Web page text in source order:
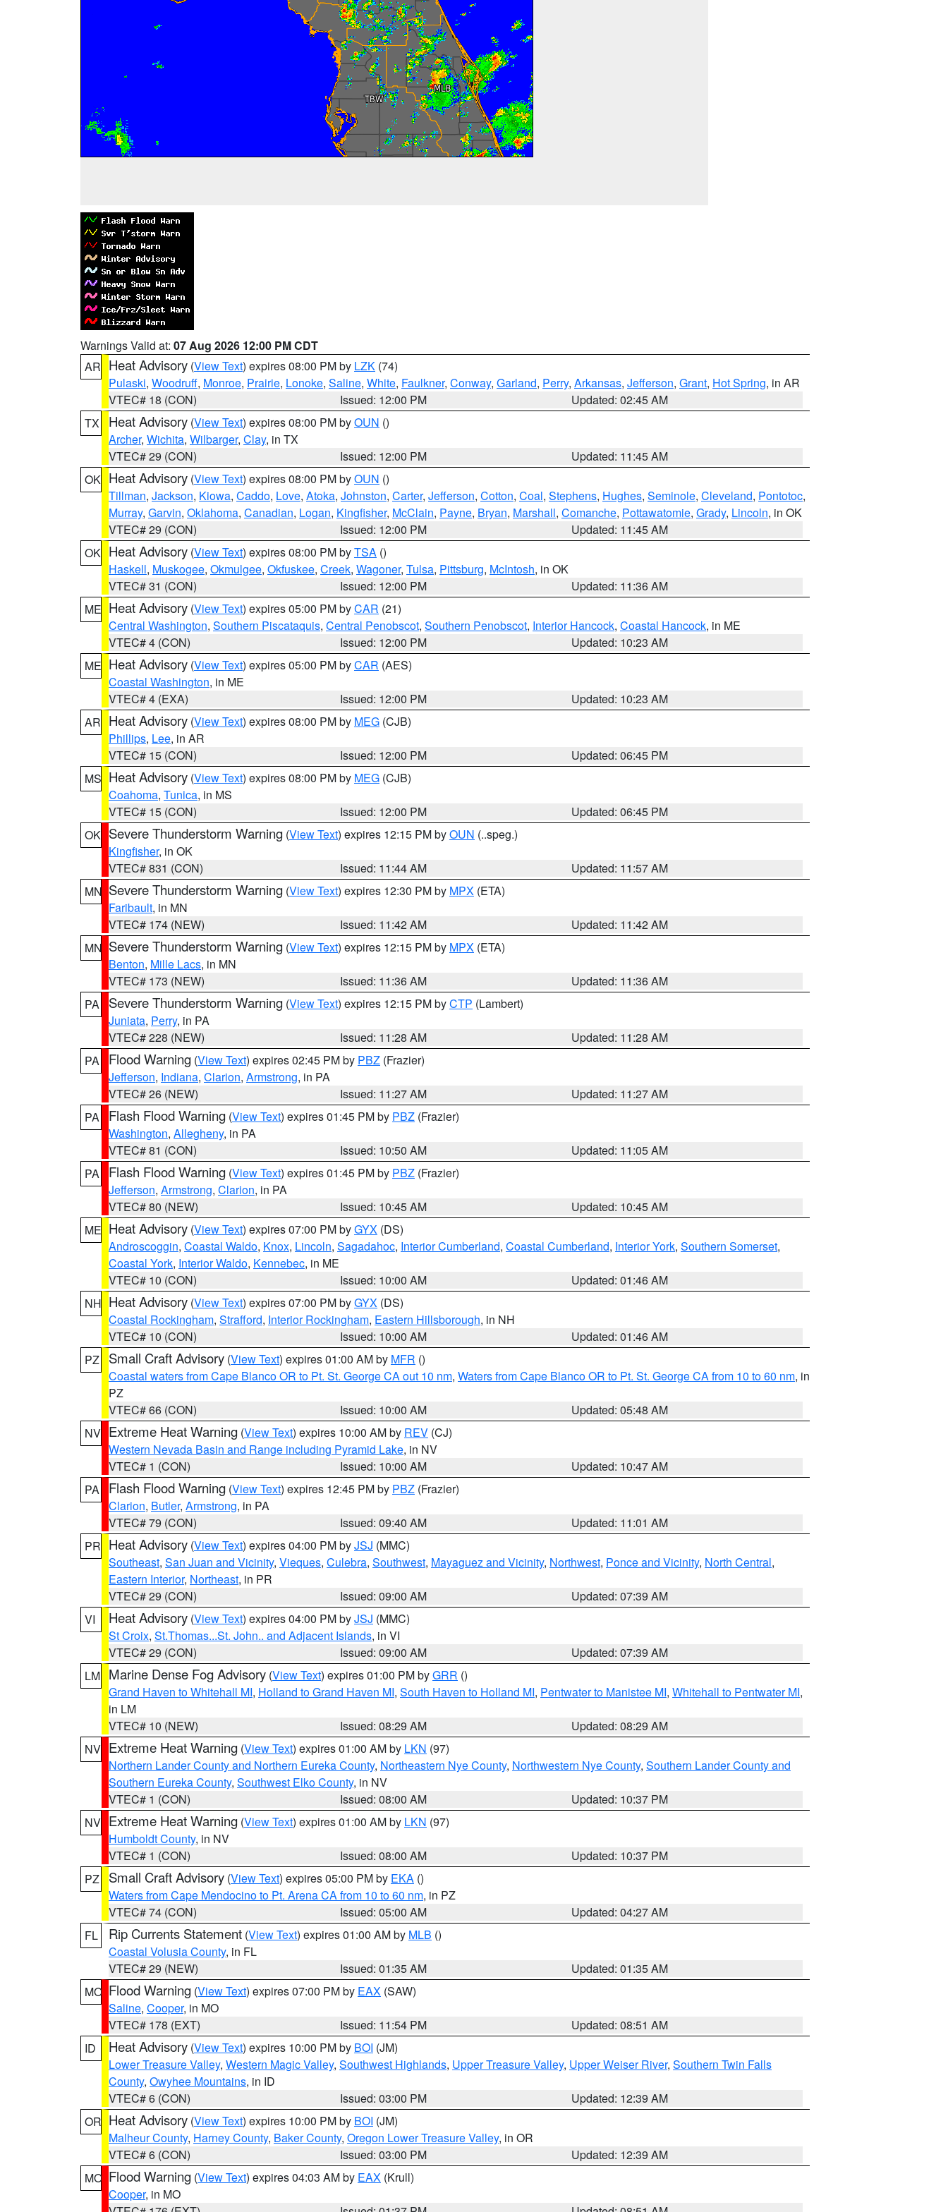
Warnings Valid at: 07 Aug 2026 12:00 PM CDT
AR Heat Advisory (View Text) expires 08:00 PM by LZK (74)
Pulaski, Woodruff, Monroe, Prairie, Lonoke, Saline, White, Faulkner, Conway, Garland, Perry, Arkansas, Jefferson, Grant, Hot Spring, in AR
VTEC# 18 (CON)
Issued: 12:00 PM
Updated: 02:45 AM
TX
Heat Advisory (View Text) expires 08:00 PM byOUN ()
Archer, Wichita, Wilbarger, Clay, in TX
VTEC# 29 (CON)
Issued: 12:00 PM
Updated: 11:45 AM
OK Heat Advisory (View Text) expires 08:00 PM byOUN ()
Tillman, Jackson, Kiowa, Caddo, Love, Atoka, Johnston, Carter, Jefferson, Cotton, Coal, Stephens, Hughes, Seminole, Cleveland, Pontotoc,
Murray, Garvin, Oklahoma, Canadian, Logan, Kingfisher, McClain, Payne, Bryan, Marshall, Comanche, Pottawatomie, Grady, Lincoln, in OK
VTEC# 29 (CON)
Issued: 12:00 PM
Updated: 11:45 AM
OK Heat Advisory (View Text) expires 08:00 PM byTSA ()
Haskell, Muskogee, Okmulgee, Okfuskee, Creek, Wagoner, Tulsa, Pittsburg, McIntosh, in OK
VTEC# 31 (CON)
Issued: 12:00 PM
Updated: 11:36 AM
ME Heat Advisory (View Text) expires 05:00 PM byCAR (21)
Central Washington, Southern Piscataquis, Central Penobscot, Southern Penobscot, Interior Hancock, Coastal Hancock, in ME
VTEC# 4 (CON)
Issued: 12:00 PM
Updated: 10:23 AM
ME Heat Advisory (View Text) expires 05:00 PM byCAR (AES)
Coastal Washington, in ME
VTEC# 4 (EXA)
Issued: 12:00 PM
Updated: 10:23 AM
AR Heat Advisory (View Text) expires 08:00 PM by MEG (CJB)
Phillips, Lee, in AR
VTEC# 15 (CON)
Issued: 12:00 PM
Updated: 06:45 PM
MS Heat Advisory (View Text) expires 08:00 PM by MEG (CJB)
Coahoma, Tunica, in MS
VTEC# 15 (CON)
Issued: 12:00 PM
Updated: 06:45 PM
OK Severe Thunderstorm Warning (View Text) expires 12:15 PM byOUN (..speg.)
Kingfisher, in OK
VTEC# 831 (CON)
Issued: 11:44 AM
Updated: 11:57 AM
MN Severe Thunderstorm Warning (View Text) expires 12:30 PM by MPX (ETA)
Faribault, in MN
VTEC# 174 (NEW)
Issued: 11:42 AM
Updated: 11:42 AM
MN Severe Thunderstorm Warning (View Text) expires 12:15 PM by MPX (ETA)
Benton, Mille Lacs, in MN
VTEC# 173 (NEW)
Issued: 11:36 AM
Updated: 11:36 AM
PA
Severe Thunderstorm Warning (View Text) expires 12:15 PM byCTP (Lambert)
Juniata, Perry, in PA
VTEC# 228 (NEW)
Issued: 11:28 AM
Updated: 11:28 AM
PA
Flood Warning (View Text) expires 02:45 PM by PBZ (Frazier)
Jefferson, Indiana, Clarion, Armstrong, in PA
VTEC# 26 (NEW)
Issued: 11:27 AM
Updated: 11:27 AM
PA
Flash Flood Warning (View Text) expires 01:45 PM by PBZ (Frazier)
Washington, Allegheny, in PA
VTEC# 81 (CON)
Issued: 10:50 AM
Updated: 11:05 AM
PA
Flash Flood Warning (View Text) expires 01:45 PM by PBZ (Frazier)
Jefferson, Armstrong, Clarion, in PA
VTEC# 80 (NEW)
Issued: 10:45 AM
Updated: 10:45 AM
ME Heat Advisory (View Text) expires 07:00 PM byGYX (DS)
Androscoggin, Coastal Waldo, Knox, Lincoln, Sagadahoc, Interior Cumberland, Coastal Cumberland, Interior York, Southern Somerset,
Coastal York, Interior Waldo, Kennebec, in ME
VTEC# 10 (CON)
Issued: 10:00 AM
Updated: 01:46 AM
NH Heat Advisory (View Text) expires 07:00 PM byGYX (DS)
Coastal Rockingham, Strafford, Interior Rockingham, Eastern Hillsborough, in NH
VTEC# 10 (CON)
Issued: 10:00 AM
Updated: 01:46 AM
PZ
Small Craft Advisory (View Text) expires 01:00 AM by MFR ()
Coastal waters from Cape Blanco OR to Pt. St. George CA out 10 nm, Waters from Cape Blanco OR to Pt. St. George CA from 10 to 60 nm, in
PZ
VTEC# 66 (CON)
Issued: 10:00 AM
Updated: 05:48 AM
NV Extreme Heat Warning (View Text) expires 10:00 AM by REV (CJ)
Western Nevada Basin and Range including Pyramid Lake, in NV
VTEC# 1 (CON)
Issued: 10:00 AM
Updated: 10:47 AM
PA
Flash Flood Warning (View Text) expires 12:45 PM by PBZ (Frazier)
Clarion, Butler, Armstrong, in PA
VTEC# 79 (CON)
Issued: 09:40 AM
Updated: 11:01 AM
PR Heat Advisory (View Text) expires 04:00 PM byJSJ (MMC)
Southeast, San Juan and Vicinity, Vieques, Culebra, Southwest, Mayaguez and Vicinity, Northwest, Ponce and Vicinity, North Central,
Eastern Interior, Northeast, in PR
VTEC# 29 (CON)
Issued: 09:00 AM
Updated: 07:39 AM
VI
Heat Advisory (View Text) expires 04:00 PM byJSJ (MMC)
St Croix, St.Thomas...St. John.. and Adjacent Islands, in VI
VTEC# 29 (CON)
Issued: 09:00 AM
Updated: 07:39 AM
LM Marine Dense Fog Advisory (View Text) expires 01:00 PM byGRR ()
Grand Haven to Whitehall MI, Holland to Grand Haven MI, South Haven to Holland MI, Pentwater to Manistee MI, Whitehall to Pentwater MI,
in LM
VTEC# 10 (NEW)
Issued: 08:29 AM
Updated: 08:29 AM
NV Extreme Heat Warning (View Text) expires 01:00 AM by LKN (97)
Northern Lander County and Northern Eureka County, Northeastern Nye County, Northwestern Nye County, Southern Lander County and
Southern Eureka County, Southwest Elko County, in NV
VTEC# 1 (CON)
Issued: 08:00 AM
Updated: 10:37 PM
NV Extreme Heat Warning (View Text) expires 01:00 AM by LKN (97)
Humboldt County, in NV
VTEC# 1 (CON)
Issued: 08:00 AM
Updated: 10:37 PM
PZ
Small Craft Advisory (View Text) expires 05:00 PM by EKA ()
Waters from Cape Mendocino to Pt. Arena CA from 10 to 60 nm, in PZ
VTEC# 74 (CON)
Issued: 05:00 AM
Updated: 04:27 AM
FL
Rip Currents Statement (View Text) expires 01:00 AM by MLB ()
Coastal Volusia County, in FL
VTEC# 29 (NEW)
Issued: 01:35 AM
Updated: 01:35 AM
MO Flood Warning (View Text) expires 07:00 PM by EAX (SAW)
Saline, Cooper, in MO
VTEC# 178 (EXT)
Issued: 11:54 PM
Updated: 08:51 AM
ID
Heat Advisory (View Text) expires 10:00 PM by BOI (JM)
Lower Treasure Valley, Western Magic Valley, Southwest Highlands, Upper Treasure Valley, Upper Weiser River, Southern Twin Falls
County, Owyhee Mountains, in ID
VTEC# 6 (CON)
Issued: 03:00 PM
Updated: 12:39 AM
OR Heat Advisory (View Text) expires 10:00 PM by BOI (JM)
Malheur County, Harney County, Baker County, Oregon Lower Treasure Valley, in OR
VTEC# 6 (CON)
Issued: 03:00 PM
Updated: 12:39 AM
MO Flood Warning (View Text) expires 04:03 AM by EAX (Krull)
Cooper, in MO